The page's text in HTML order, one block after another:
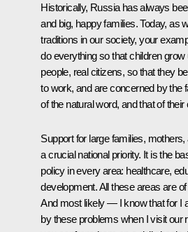
Historically, Russia has always
and big, happy families. Today, as
traditions in our society, your
do everything so that children
people, real citizens, so that they
to work, and are concerned by the
of the natural word, and that of their
Support for large families,
a crucial national priority. It is the
policy in every area: healthcare,
development. All these areas are
And most likely — I know that for I
by these problems when I visit our